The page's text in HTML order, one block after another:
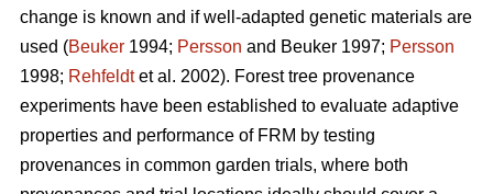
change is known and if well-adapted genetic materials are
used (Beuker 1994; Persson and Beuker 1997; Persson
1998; Rehfeldtet al. 2002). Forest tree provenance
experiments have been established to evaluate adaptive
properties and performance of FRM by testing
provenances in common garden trials, where both